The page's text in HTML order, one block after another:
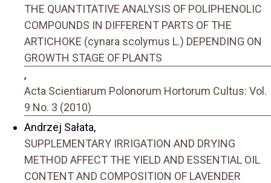
THE QUANTITATIVE ANALYSIS OF POLIPHENOLIC
COMPOUNDS IN DIFFERENT PARTS OF THE
ARTICHOKE (cynara scolymus L.) DEPENDING ON
GROWTH STAGE OF PLANTS
,
Acta Scientiarum Polonorum Hortorum Cultus: Vol.
9 No. 3 (2010)
Andrzej Sałata,
SUPPLEMENTARY IRRIGATION AND DRYING
METHOD AFFECT THE YIELD AND ESSENTIAL OIL
CONTENT AND COMPOSITION OF LAVENDER